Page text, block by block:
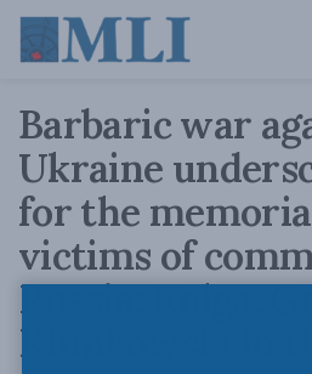
Barbaric war
Ukraine
for the
victims of
Russia: Kolga,
Klimkowski in